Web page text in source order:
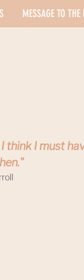
MESSAGE TO THE
think I must